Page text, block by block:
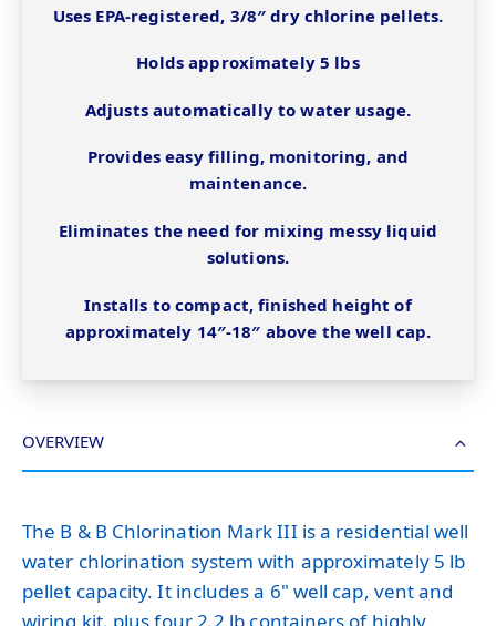
Uses EPA-registered, 3/8″ dry chlorine pellets.
Holds approximately 5 lbs
Adjusts automatically to water usage.
Provides easy filling, monitoring, and
maintenance.
Eliminates the need for mixing messy liquid
solutions.
Installs to compact, finished height of
approximately 14″-18″ above the well cap.
OVERVIEW
The B & B Chlorination Mark III is a residential well
water chlorination system with approximately 5 lb
pellet capacity. It includes a 6" well cap, vent and
wiring kit, plus four 2.2 lb containers of highly